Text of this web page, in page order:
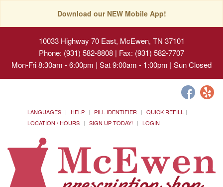
Download our NEW Mobile App!
10033 Highway 70 East, McEwen, TN 37101
Phone: (931) 582-8808 | Fax: (931) 582-7707
Mon-Fri 8:30am - 6:00pm | Sat 9:00am - 1:00pm | Sun Closed
LANGUAGES HELP PILL IDENTIFIER
QUICK REFILL
LOCATION / HOURS
SIGN UP TODAY! LOGIN